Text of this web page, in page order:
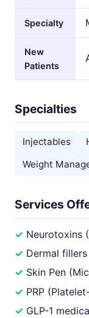
Specialty
New
Patients
Specialties
Injectables
Weight
Services
Neurotoxins
Dermal fillers
Skin Pen
PRP
GLP-1